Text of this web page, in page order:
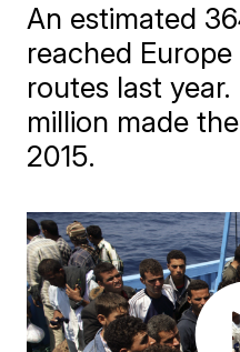
An estimated
reached
routes last
million made
2015.